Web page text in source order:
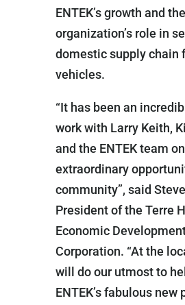
ENTEK’s growth and the
organization’s role in
domestic supply chain
vehicles.
“It has been an
work with Larry Keith,
and the ENTEK team
extraordinary
community”, said
President of the Terre
Economic
Corporation. “At the
will do our utmost to
ENTEK’s fabulous new